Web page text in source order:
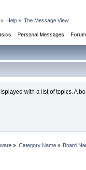
» Help» The Message View
Personal Messages
with a list of topics. A
» Category Name» Board